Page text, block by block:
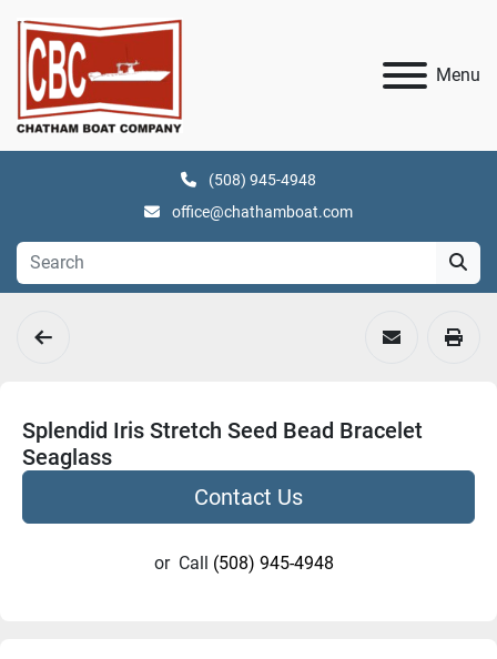
Menu
(508) 945-4948
office@chathamboat.com
Splendid Iris Stretch Seed Bead Bracelet
Seaglass
Contact Us
or Call (508) 945-4948